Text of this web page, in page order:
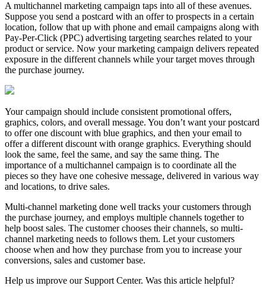
A multichannel marketing campaign taps into all of these avenues.
Suppose you send a postcard with an offer to prospects in a certain
location, follow that up with phone and email campaigns along with
Pay-Per-Click (PPC) advertising targeting searches related to your
product or service. Now your marketing campaign delivers repeated
exposure in the different channels while your target moves through
the purchase journey.
Your campaign should include consistent promotional offers,
graphics, colors, and overall message. You don’t want your postcard
to offer one discount with blue graphics, and then your email to
offer a different discount with orange graphics. Everything should
look the same, feel the same, and say the same thing. The
importance of a multichannel campaign is to coordinate all the
pieces so they have one cohesive message, delivered in various way
and locations, to drive sales.
Multi-channel marketing done well tracks your customers through
the purchase journey, and employs multiple channels together to
help boost sales. The customer chooses their channels, so multi-
channel marketing needs to follows them. Let your customers
choose when and how they purchase from you to increase your
conversions, sales and customer base.
Help us improve our Support Center. Was this article helpful?